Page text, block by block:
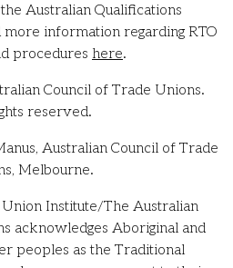
Australian Qualifications
information regarding RTO
procedures here.
Council of Trade Unions.
reserved.
Australian Council of Trade
Melbourne.
Institute/The Australian
acknowledges Aboriginal and
peoples as the Traditional